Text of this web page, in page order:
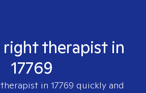
right therapist in
17769
in 17769 quickly and